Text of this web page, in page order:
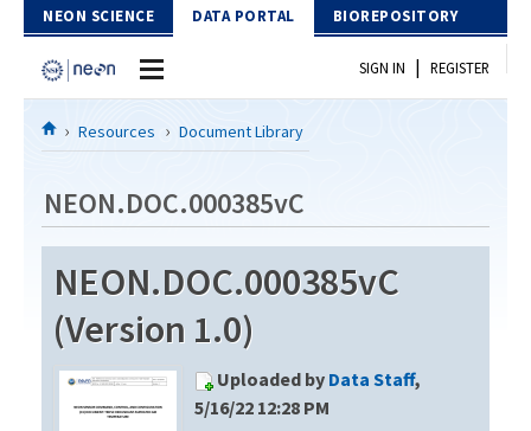
Skip to Content
NEON SCIENCE DATA PORTAL BIOREPOSITORY
Home
Download Data
EXPLORE DATA PRODUCTS
API
PROTOTYPE DATA
Resources
DOCUMENT LIBRARY
DATA AVAILABILITY CHART
SIGN IN | REGISTER
Resources Document Library
NEON.DOC.000385vC
NEON.DOC.000385vC
(Version 1.0)
Uploaded by Data Staff,
5/16/22 12:28 PM